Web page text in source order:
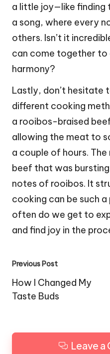
a little joy—like finding
a song, where every
others. Isn’t it
can come together to
harmony?
Lastly, don’t hesitate
different cooking
a rooibos-braised
allowing the meat to
a couple of hours.
beef that was
notes of rooibos. It
cooking can be such
often do we get to
and find joy in the
Post
navigation
Previous Post
How I Changed My
Taste Buds
Leave